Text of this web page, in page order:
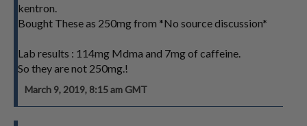
kentron.
Bought These as 250mg from *No source discussion*
Lab results : 114mg Mdma and 7mg of caffeine.
So they are not 250mg.!
March 9, 2019, 8:15 am GMT